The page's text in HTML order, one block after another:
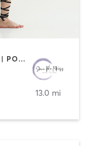
AERIAL | DANCE | PERSONAL TRAINING | POLE FITNESS
13.0 mi